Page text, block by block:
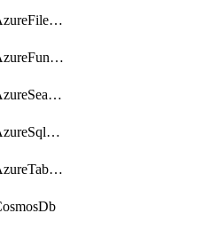
LinkedServiceAzureFileStorage
LinkedServiceAzureFunction
LinkedServiceAzureSearch
LinkedServiceAzureSqlDatabase
LinkedServiceAzureTableStorage